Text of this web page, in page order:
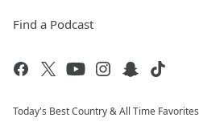
Find a Podcast
Today's Best Country & All Time Favorites